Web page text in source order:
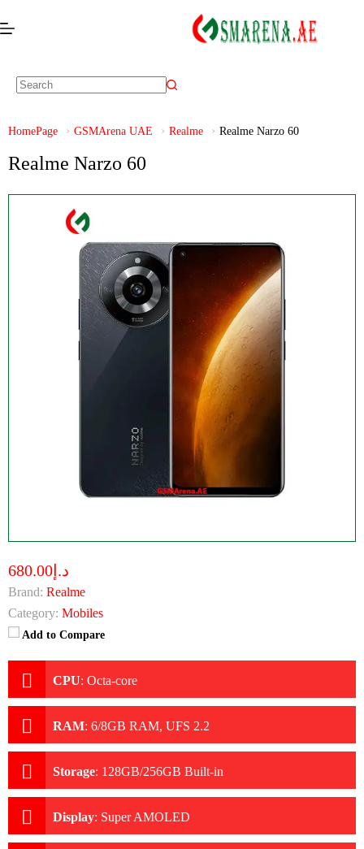
HomePage GSMArena UAE Realme Realme Narzo 60
Realme Narzo 60
د.إ680.00
Brand: Realme
Category: Mobiles
Add to Compare
CPU: Octa-core
RAM: 6/8GB RAM, UFS 2.2
Storage: 128GB/256GB Built-in
Display: Super AMOLED